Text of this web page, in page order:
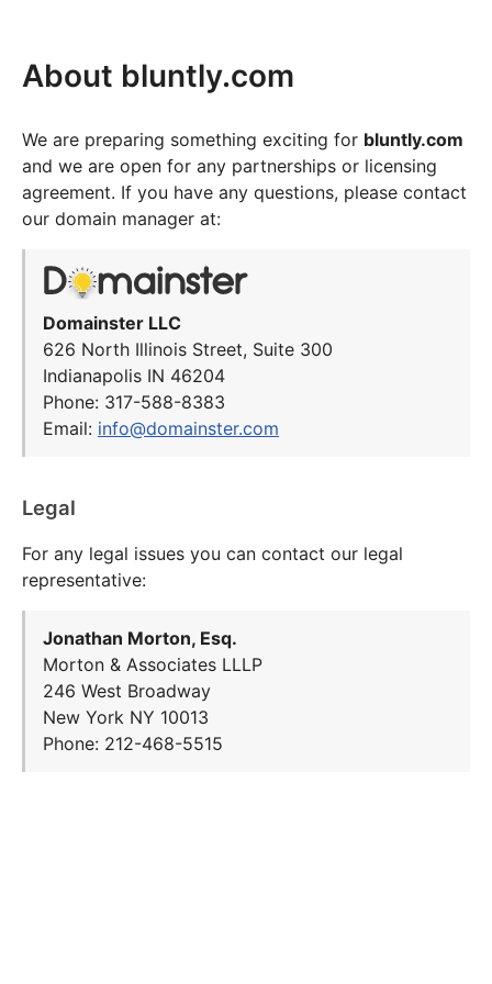
About bluntly.com
We are preparing something exciting for bluntly.com
and we are open for any partnerships or licensing
agreement. If you have any questions, please contact
our domain manager at:
Domainster LLC
626 North Illinois Street, Suite 300
Indianapolis IN 46204
Phone: 317-588-8383
Email: info@domainster.com
Legal
For any legal issues you can contact our legal
representative:
Jonathan Morton, Esq.
Morton & Associates LLLP
246 West Broadway
New York NY 10013
Phone: 212-468-5515